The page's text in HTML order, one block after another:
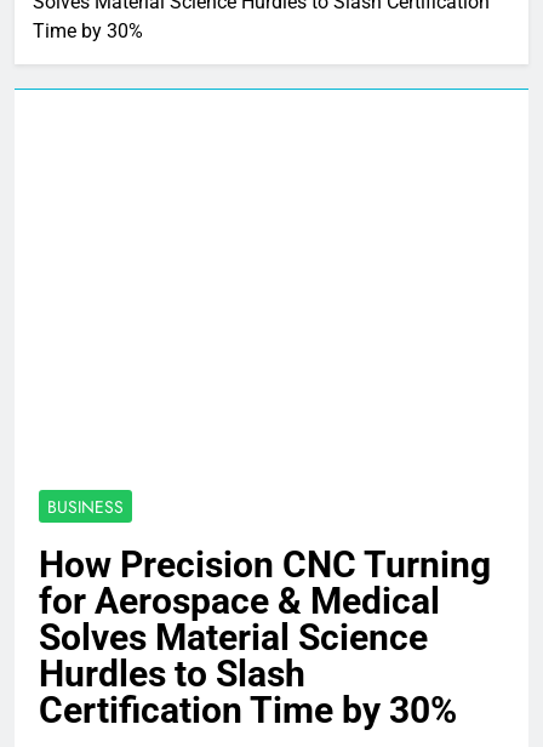
Time by 30%
BUSINESS
How Precision CNC Turning
for Aerospace & Medical
Solves Material Science
Hurdles to Slash
Certification Time by 30%